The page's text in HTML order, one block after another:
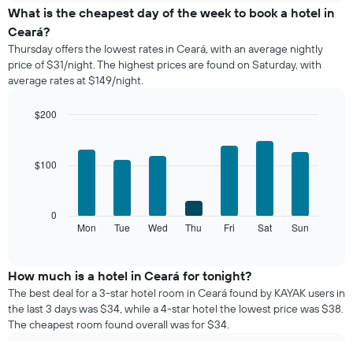
the
average
price
of
a
room
month
has
displaying
has
1
Y
axis
What is the cheapest day of the week to book a hotel in
Ceará?
Thursday offers the lowest rates in Ceará, with an average nightly
price of $31/night. The highest prices are found on Saturday, with
average rates at $149/night.
following
the
average
price
of
a
Mon Tue Wed Thu Fri Sat Sun
0
$100
$200
How much is a hotel in Ceará for tonight?
The best deal for a 3-star hotel room in Ceará found by KAYAK users in
the last 3 days was $34, while a 4-star hotel the lowest price was $38.
The cheapest room found overall was for $34.